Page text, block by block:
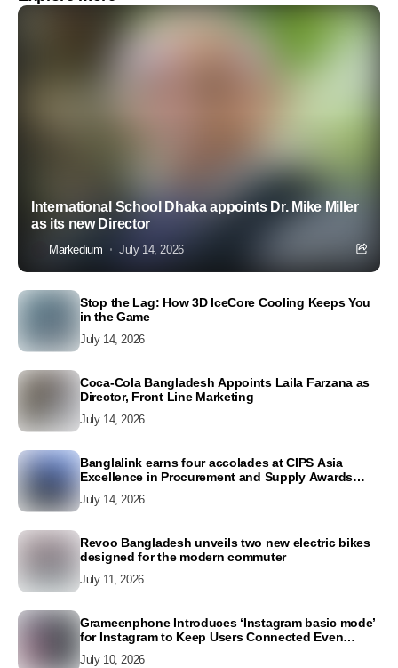
International School Dhaka appoints Dr. Mike Miller
as its new Director
Markedium July 14, 2026
Stop the Lag: How 3D IceCore Cooling Keeps You
in the Game
July 14, 2026
Coca-Cola Bangladesh Appoints Laila Farzana as
Director, Front Line Marketing
July 14, 2026
Banglalink earns four accolades at CIPS Asia
Excellence in Procurement and Supply Awards
July 14, 2026
Revoo Bangladesh unveils two new electric bikes
designed for the modern commuter
July 11, 2026
Grameenphone Introduces ‘Instagram basic mode’
for Instagram to Keep Users Connected Even
July 10, 2026